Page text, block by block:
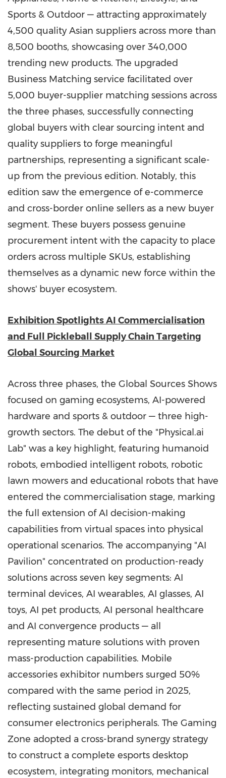
Sports & Outdoor — attracting approximately
4,500 quality Asian suppliers across more than
8,500 booths, showcasing over 340,000
trending new products. The upgraded
Business Matching service facilitated over
5,000 buyer-supplier matching sessions across
the three phases, successfully connecting
global buyers with clear sourcing intent and
quality suppliers to forge meaningful
partnerships, representing a significant scale-
up from the previous edition. Notably, this
edition saw the emergence of e-commerce
and cross-border online sellers as a new buyer
segment. These buyers possess genuine
procurement intent with the capacity to place
orders across multiple SKUs, establishing
themselves as a dynamic new force within the
shows' buyer ecosystem.
Exhibition Spotlights AI Commercialisation
and Full Pickleball Supply Chain Targeting
Global Sourcing Market
Across three phases, the Global Sources Shows
focused on gaming ecosystems, AI-powered
hardware and sports & outdoor — three high-
growth sectors. The debut of the "Physical.ai
Lab" was a key highlight, featuring humanoid
robots, embodied intelligent robots, robotic
lawn mowers and educational robots that have
entered the commercialisation stage, marking
the full extension of AI decision-making
capabilities from virtual spaces into physical
operational scenarios. The accompanying "AI
Pavilion" concentrated on production-ready
solutions across seven key segments: AI
terminal devices, AI wearables, AI glasses, AI
toys, AI pet products, AI personal healthcare
and AI convergence products — all
representing mature solutions with proven
mass-production capabilities. Mobile
accessories exhibitor numbers surged 50%
compared with the same period in 2025,
reflecting sustained global demand for
consumer electronics peripherals. The Gaming
Zone adopted a cross-brand synergy strategy
to construct a complete esports desktop
ecosystem, integrating monitors, mechanical